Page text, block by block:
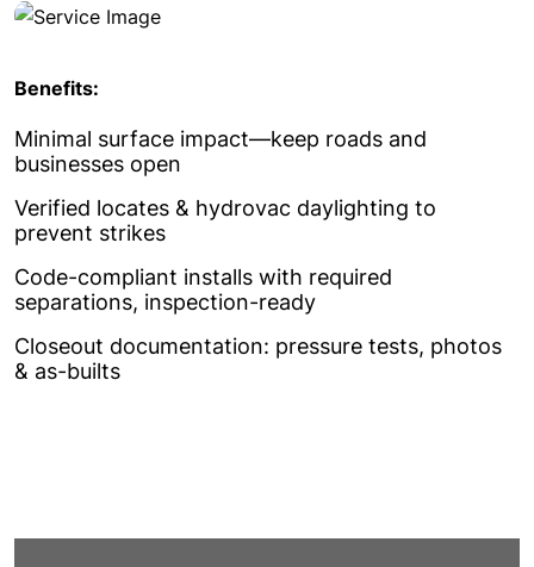
Benefits:
Minimal surface impact—keep roads and
businesses open
Verified locates & hydrovac daylighting to
prevent strikes
Code-compliant installs with required
separations, inspection-ready
Closeout documentation: pressure tests, photos
& as-builts